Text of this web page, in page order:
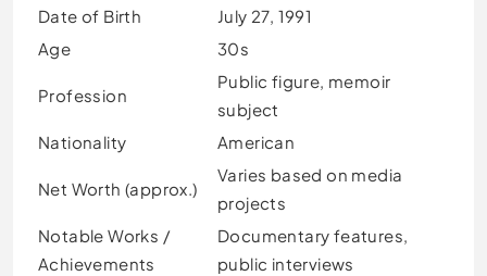
Date of Birth
July 27, 1991
Age
30s
Profession
Public figure, memoir
subject
Nationality
American
Net Worth (approx.)
Varies based on media
projects
Notable Works /
Achievements
Documentary features,
public interviews